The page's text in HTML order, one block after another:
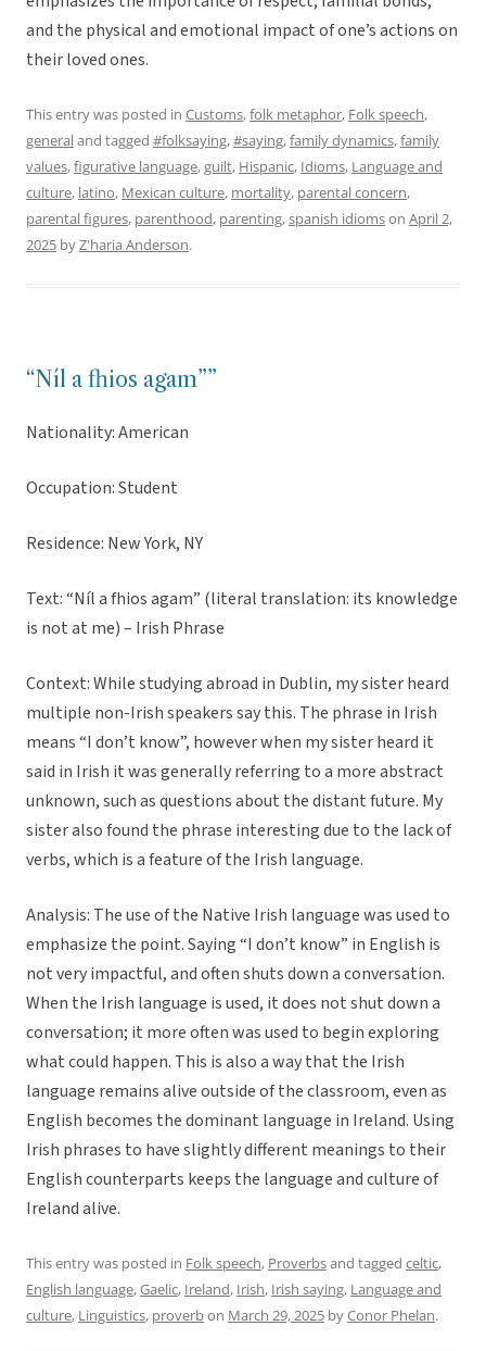
and the physical and emotional impact of one’s actions on
their loved ones.
This entry was posted in Customs,folk metaphor, Folk speech,
generaland tagged #folksaying,#saying,family dynamics,family
values,figurative language,guilt, Hispanic, Idioms, Language and
culture, latino, Mexican culture, mortality, parental concern,
parental figures, parenthood, parenting,spanish idiomson April 2,
2025 byZ'haria Anderson.
“Níl a fhios agam””
Nationality: American
Occupation: Student
Residence: New York, NY
Text: “Níl a fhios agam” (literal translation: its knowledge
is not at me) – Irish Phrase
Context: While studying abroad in Dublin, my sister heard
multiple non-Irish speakers say this. The phrase in Irish
means “I don’t know”, however when my sister heard it
said in Irish it was generally referring to a more abstract
unknown, such as questions about the distant future. My
sister also found the phrase interesting due to the lack of
verbs, which is a feature of the Irish language.
Analysis: The use of the Native Irish language was used to
emphasize the point. Saying “I don’t know” in English is
not very impactful, and often shuts down a conversation.
When the Irish language is used, it does not shut down a
conversation; it more often was used to begin exploring
what could happen. This is also a way that the Irish
language remains alive outside of the classroom, even as
English becomes the dominant language in Ireland. Using
Irish phrases to have slightly different meanings to their
English counterparts keeps the language and culture of
Ireland alive.
This entry was posted in Folk speech, Proverbsand tagged celtic,
English language,Gaelic, Ireland, Irish, Irish saying, Language and
culture, Linguistics, proverbon March 29, 2025 byConor Phelan.